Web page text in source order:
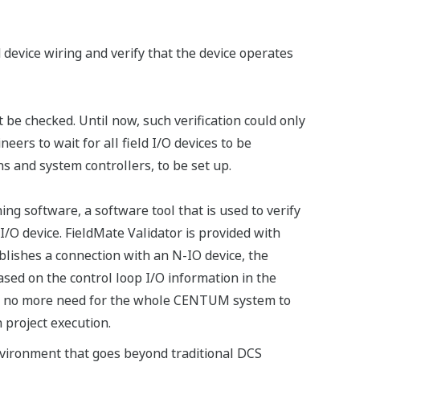
wiring and verify that the device operates
checked. Until now, such verification could only
to wait for all field I/O devices to be
and system controllers, to be set up.
software, a software tool that is used to verify
device. FieldMate Validator is provided with
a connection with an N-IO device, the
on the control loop I/O information in the
more need for the whole CENTUM system to
execution.
that goes beyond traditional DCS